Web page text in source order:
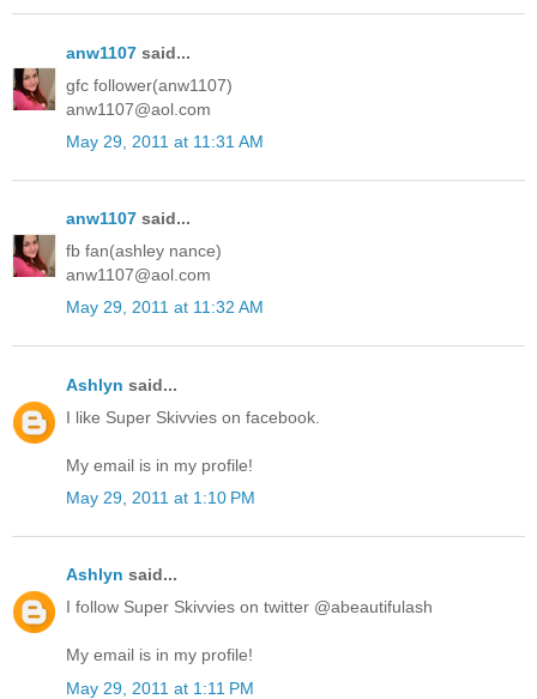
anw1107 said...
gfc follower(anw1107)
anw1107@aol.com
May 29, 2011 at 11:31 AM
anw1107 said...
fb fan(ashley nance)
anw1107@aol.com
May 29, 2011 at 11:32 AM
Ashlyn said...
I like Super Skivvies on facebook.
My email is in my profile!
May 29, 2011 at 1:10 PM
Ashlyn said...
I follow Super Skivvies on twitter @abeautifulash
My email is in my profile!
May 29, 2011 at 1:11 PM